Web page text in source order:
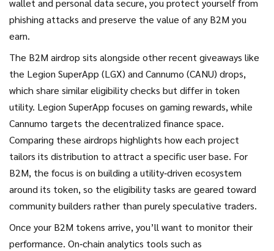
wallet and personal data secure, you protect yourself from
phishing attacks and preserve the value of any B2M you
earn.
The B2M airdrop sits alongside other recent giveaways like
the Legion SuperApp (LGX) and Cannumo (CANU) drops,
which share similar eligibility checks but differ in token
utility. Legion SuperApp focuses on gaming rewards, while
Cannumo targets the decentralized finance space.
Comparing these airdrops highlights how each project
tailors its distribution to attract a specific user base. For
B2M, the focus is on building a utility‑driven ecosystem
around its token, so the eligibility tasks are geared toward
community builders rather than purely speculative traders.
Once your B2M tokens arrive, you’ll want to monitor their
performance. On‑chain analytics tools such as